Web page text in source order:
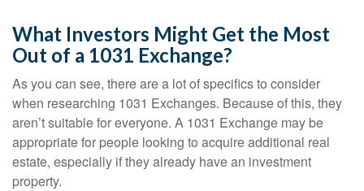
What Investors Might Get the Most
Out of a 1031 Exchange?
As you can see, there are a lot of specifics to consider
when researching 1031 Exchanges. Because of this, they
aren’t suitable for everyone. A 1031 Exchange may be
appropriate for people looking to acquire additional real
estate, especially if they already have an investment
property.